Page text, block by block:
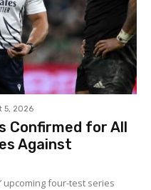
5, 2026
Confirmed for All
Against
upcoming four-test series